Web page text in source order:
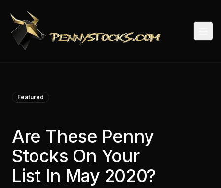
Featured
Are These Penny
Stocks On Your
List In May 2020?